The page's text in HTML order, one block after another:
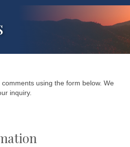
using the form below. We
inquiry.